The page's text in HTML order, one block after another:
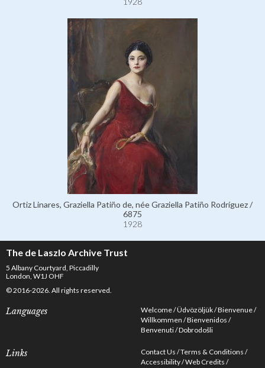
Ortiz Linares, Graziella Patiño de, née Graziella Patiño Rodríguez /
6875
1928
The de Laszlo Archive Trust
5 Albany Courtyard, Piccadilly
London, W1J OHF
© 2016-2026. All rights reserved.
Languages Welcome Üdvözöljük Bienvenue
Willkommen Bienvenidos
Benvenuti Dobrodošli
Links Contact Us Terms & Conditions
Accessibility Web Credits